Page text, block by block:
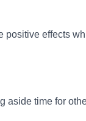
positive effects
aside time for